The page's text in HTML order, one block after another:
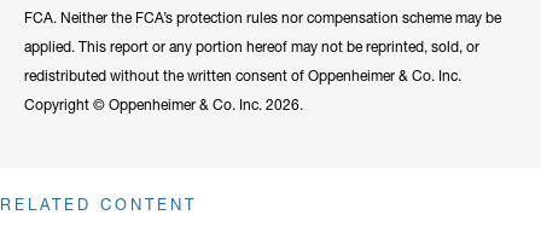
FCA. Neither the FCA’s protection rules nor compensation scheme may be
applied. This report or any portion hereof may not be reprinted, sold, or
redistributed without the written consent of Oppenheimer & Co. Inc.
Copyright © Oppenheimer & Co. Inc. 2026.
RELATED CONTENT